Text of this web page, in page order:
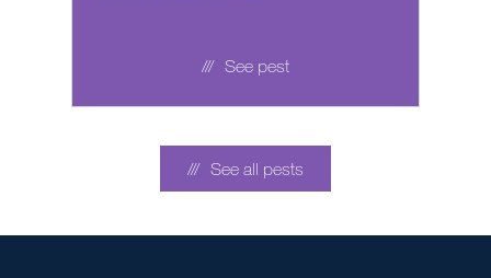
See pest
See all pests